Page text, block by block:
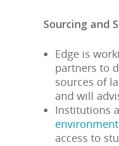
Sourcing and
Edge is
partners to
sources of
and will
Institutions
access to